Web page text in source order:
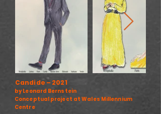
Candide – 2021
by Leonard Bernstein
Conceptual project at Wales Millennium
Centre